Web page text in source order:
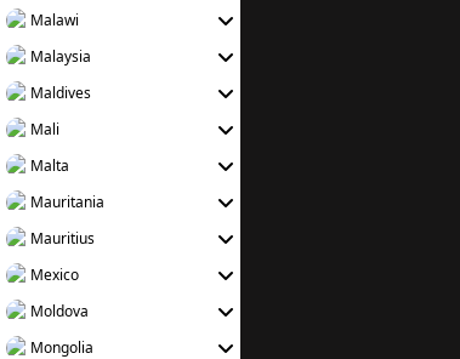
Malawi
Malaysia
Maldives
Mali
Malta
Mauritania
Mauritius
Mexico
Moldova
Mongolia